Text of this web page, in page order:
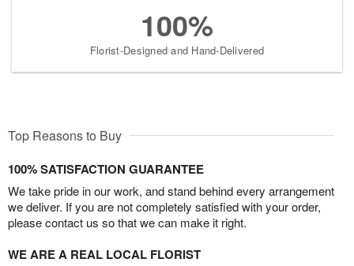
100%
Florist-Designed and Hand-Delivered
Top Reasons to Buy
100% SATISFACTION GUARANTEE
We take pride in our work, and stand behind every arrangement
we deliver. If you are not completely satisfied with your order,
please contact us so that we can make it right.
WE ARE A REAL LOCAL FLORIST